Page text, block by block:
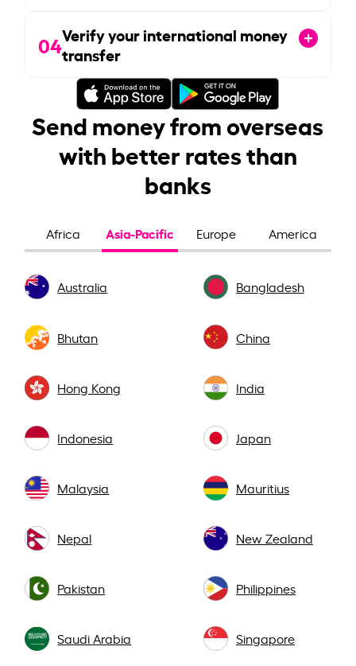
04Verify your international money
transfer
Send money from overseas
with better rates than
banks
Africa Asia-Pacific Europe America
Australia Bangladesh
Bhutan China
Hong Kong India
Indonesia Japan
Malaysia Mauritius
Nepal New Zealand
Pakistan Philippines
Saudi Arabia Singapore